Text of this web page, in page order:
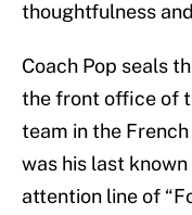
thoughtfulness
Coach Pop seals
the front office of
team in the
was his last
attention line of